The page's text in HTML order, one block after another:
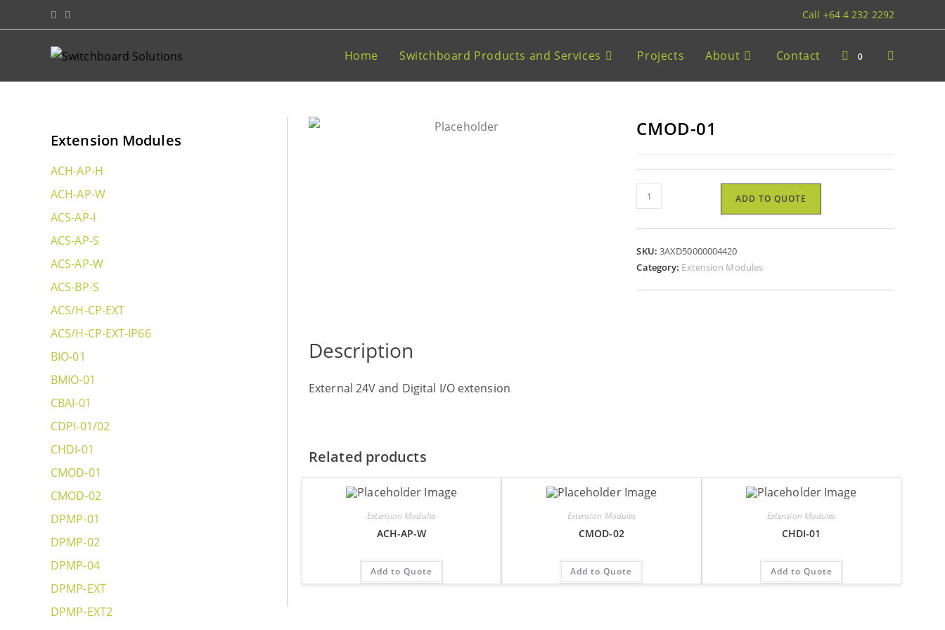
Call +64 4 232 2292
Home Switchboard Products and Services Projects About Contact 0
CMOD-01
ADD TO QUOTE
SKU: 3AXD50000004420
Category: Extension Modules
Description
External 24V and Digital I/O extension
Related products
Extension Modules
ACH-AP-W
Add to Quote
Extension Modules
CMOD-02
Add to Quote
Extension Modules
CHDI-01
Add to Quote
Extension Modules
ACH-AP-H
ACH-AP-W
ACS-AP-I
ACS-AP-S
ACS-AP-W
ACS-BP-S
ACS/H-CP-EXT
ACS/H-CP-EXT-IP66
BIO-01
BMIO-01
CBAI-01
CDPI-01/02
CHDI-01
CMOD-01
CMOD-02
DPMP-01
DPMP-02
DPMP-04
DPMP-EXT
DPMP-EXT2